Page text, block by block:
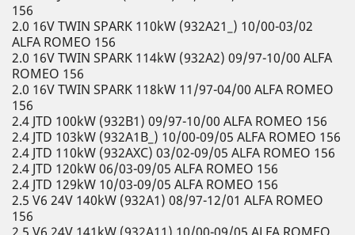
156
2.0 16V TWIN SPARK 110kW (932A21_) 10/00-03/02
ALFA ROMEO 156
2.0 16V TWIN SPARK 114kW (932A2) 09/97-10/00 ALFA
ROMEO 156
2.0 16V TWIN SPARK 118kW 11/97-04/00 ALFA ROMEO
156
2.4 JTD 100kW (932B1) 09/97-10/00 ALFA ROMEO 156
2.4 JTD 103kW (932A1B_) 10/00-09/05 ALFA ROMEO 156
2.4 JTD 110kW (932AXC) 03/02-09/05 ALFA ROMEO 156
2.4 JTD 120kW 06/03-09/05 ALFA ROMEO 156
2.4 JTD 129kW 10/03-09/05 ALFA ROMEO 156
2.5 V6 24V 140kW (932A1) 08/97-12/01 ALFA ROMEO
156